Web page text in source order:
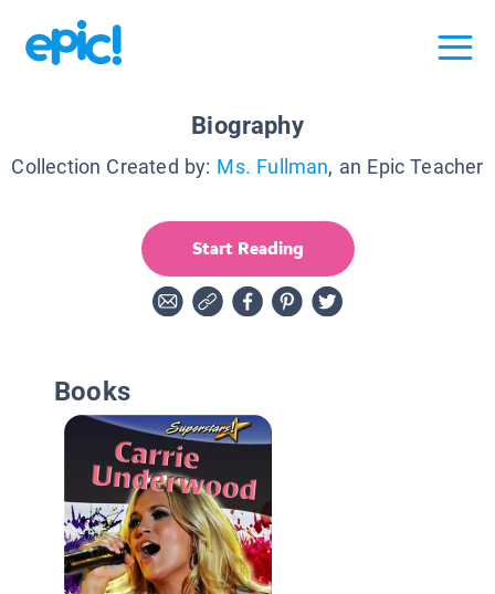
Biography
Collection Created by: Ms. Fullman, an Epic Teacher
Start Reading
Books